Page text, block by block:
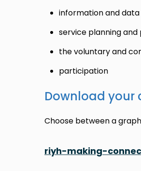
information and data
service planning and
the voluntary and
participation
Download your
Choose between a
riyh-making-